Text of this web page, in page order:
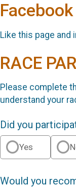
Facebook
Like this page and
RACE
Please complete
understand your
Did you
Yes
Would you